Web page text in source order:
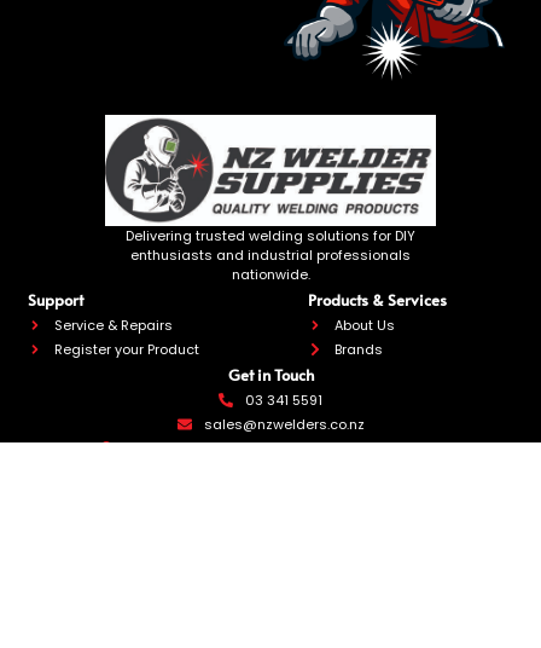
Delivering trusted welding solutions for DIY
enthusiasts and industrial professionals
nationwide.
Support
Service & Repairs
Register your Product
Products & Services
About Us
Brands
03 341 5591
sales@nzwelders.co.nz
270 Annex Road, Middleton, Christchurch 8024
Get in Touch